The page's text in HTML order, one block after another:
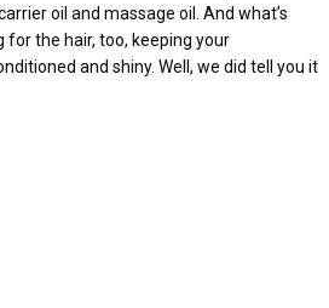
oil and massage oil. And what’s
the hair, too, keeping your
and shiny. Well, we did tell you it